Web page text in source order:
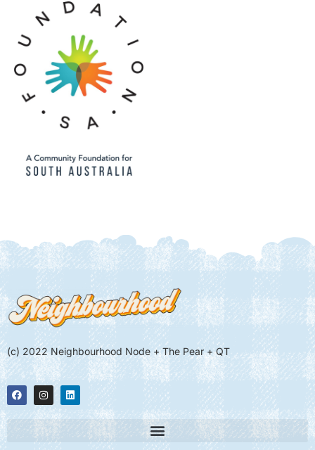
(c) 2022 Neighbourhood Node + The Pear + QT